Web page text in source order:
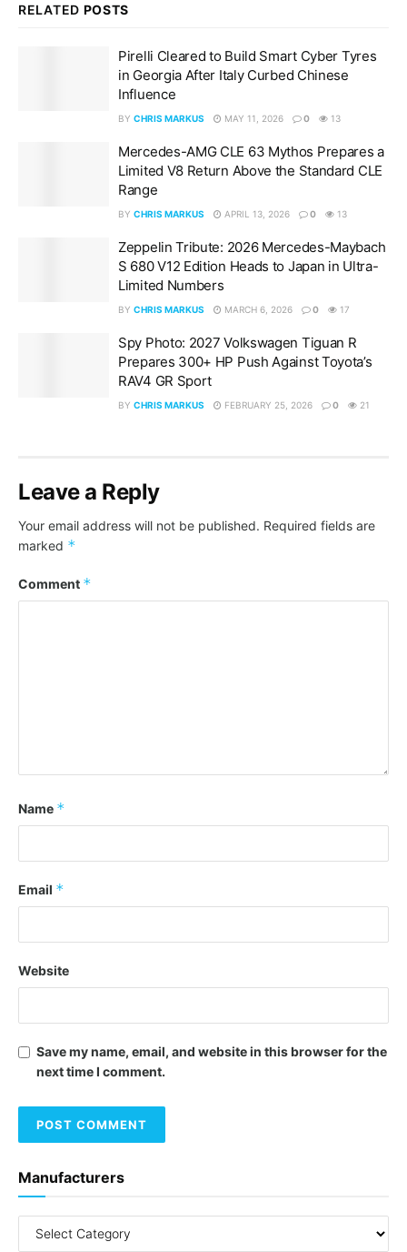
RELATED POSTS
Pirelli Cleared to Build Smart Cyber Tyres
in Georgia After Italy Curbed Chinese
Influence
BY CHRIS MARKUS MAY 11, 2026 0 13
Mercedes-AMG CLE 63 Mythos Prepares a
Limited V8 Return Above the Standard CLE
Range
BY CHRIS MARKUS APRIL 13, 2026 0 13
Zeppelin Tribute: 2026 Mercedes-Maybach
S 680 V12 Edition Heads to Japan in Ultra-
Limited Numbers
BY CHRIS MARKUS MARCH 6, 2026 0 17
Spy Photo: 2027 Volkswagen Tiguan R
Prepares 300+ HP Push Against Toyota’s
RAV4 GR Sport
BY CHRIS MARKUS FEBRUARY 25, 2026 0 21
Leave a Reply
Your email address will not be published. Required fields are
marked *
Comment *
Name *
Email *
Website
Save my name, email, and website in this browser for the
next time I comment.
Manufacturers